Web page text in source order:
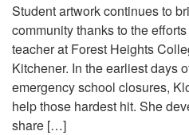
Student artwork continues to
community thanks to the
teacher at Forest Heights
Kitchener. In the earliest days
emergency school closures,
help those hardest hit. She
share […]